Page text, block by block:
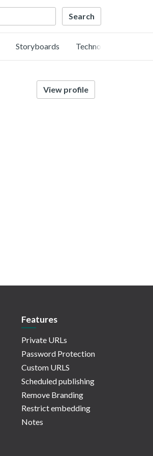
Storyboards Technology
View profile
Features
Private URLs
Password Protection
Custom URLS
Scheduled publishing
Remove Branding
Restrict embedding
Notes